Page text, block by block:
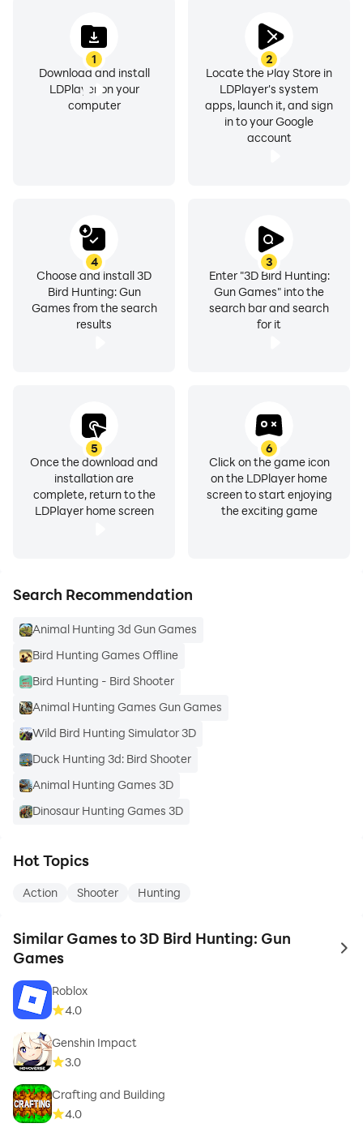
1
Download and install
LDPlayer on your
computer
2
Locate the Play Store in
LDPlayer's system
apps, launch it, and sign
in to your Google
account
3
Enter "3D Bird Hunting:
Gun Games" into the
search bar and search
for it
4
Choose and install 3D
Bird Hunting: Gun
Games from the search
results
5
Once the download and
installation are
complete, return to the
LDPlayer home screen
6
Click on the game icon
on the LDPlayer home
screen to start enjoying
the exciting game
Search Recommendation
Animal Hunting 3d Gun Games
Bird Hunting Games Offline
Bird Hunting - Bird Shooter
Animal Hunting Games Gun Games
Wild Bird Hunting Simulator 3D
Duck Hunting 3d: Bird Shooter
Animal Hunting Games 3D
Dinosaur Hunting Games 3D
Hot Topics
Action Shooter Hunting
Similar Games to 3D Bird Hunting: Gun
Games
to
Roblox
4.0
Genshin Impact
3.0
Crafting and Building
4.0